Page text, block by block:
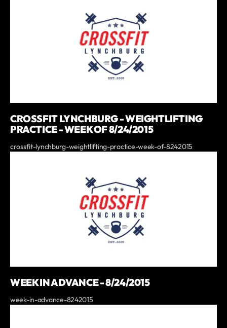
CROSSFIT LYNCHBURG - WEIGHTLIFTING
PRACTICE - WEEK OF 8/24/2015
crossfit-lynchburg-weightlifting-practice-week-of-8242015
WEEK IN ADVANCE - 8/24/2015
week-in-advance-8242015